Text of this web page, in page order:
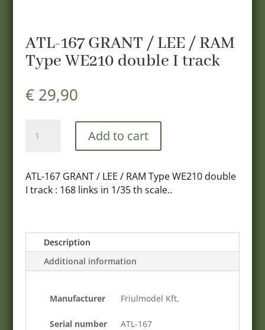
ATL-167 GRANT / LEE / RAM
Type WE210 double I track
€29,90
167
LEE
/
WE210
double
Add to cart
ATL-167 GRANT / LEE / RAM Type WE210 double
I track : 168 links in 1/35 th scale..
Description
Additional information
Manufacturer Friulmodel Kft,
Serial number ATL-167